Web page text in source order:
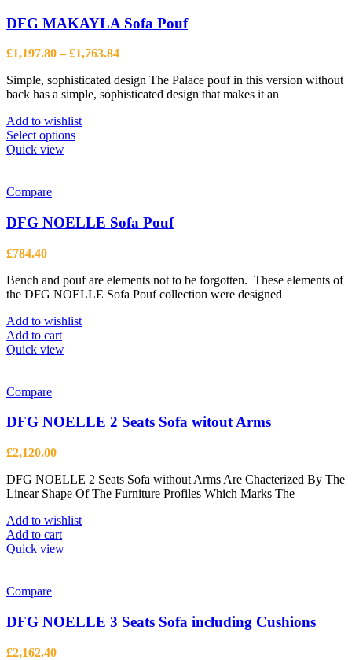
options
may
be
chosen
on
the
product
page
DFG MAKAYLA Sofa Pouf
£1,197.80 – £1,763.84Price
£1,197.80
through
Simple, sophisticated design The Palace pouf in this version without
back has a simple, sophisticated design that makes it an
Add to wishlist
Select optionsThis
options
may
on
the
page
Quick view
Compare
DFG NOELLE Sofa Pouf
£784.40
Bench and pouf are elements not to be forgotten. These elements of
the DFG NOELLE Sofa Pouf collection were designed
Add to wishlist
Add to cart
Quick view
Compare
DFG NOELLE 2 Seats Sofa witout Arms
£2,120.00
DFG NOELLE 2 Seats Sofa without Arms Are Chacterized By The
Linear Shape Of The Furniture Profiles Which Marks The
Add to wishlist
Add to cart
Quick view
Compare
DFG NOELLE 3 Seats Sofa including Cushions
£2,162.40